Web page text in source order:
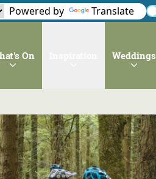
Powered by Translate
On Weddings